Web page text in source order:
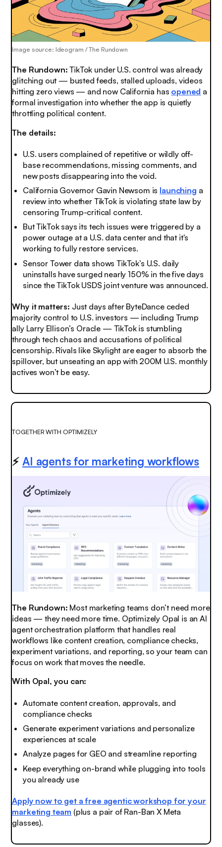
Image source: Ideogram / The Rundown
The Rundown: TikTok under U.S. control was already
glitching out — busted feeds, stalled uploads, videos
hitting zero views — and now California has opened a
formal investigation into whether the app is quietly
throttling political content.
The details:
U.S. users complained of repetitive or wildly off-
base recommendations, missing comments, and
new posts disappearing into the void.
California Governor Gavin Newsom is launching a
review into whether TikTok is violating state law by
censoring Trump-critical content.
But TikTok says its tech issues were triggered by a
power outage at a U.S. data center and that it's
working to fully restore services.
Sensor Tower data shows TikTok’s U.S. daily
uninstalls have surged nearly 150% in the five days
since the TikTok USDS joint venture was announced.
Why it matters: Just days after ByteDance ceded
majority control to U.S. investors — including Trump
ally Larry Ellison’s Oracle — TikTok is stumbling
through tech chaos and accusations of political
censorship. Rivals like Skylight are eager to absorb the
spillover, but unseating an app with 200M U.S. monthly
actives won’t be easy.
TOGETHER WITH OPTIMIZELY
⚡ AI agents for marketing workflows
The Rundown: Most marketing teams don’t need more
ideas — they need more time. Optimizely Opal is an AI
agent orchestration platform that handles real
workflows like content creation, compliance checks,
experiment variations, and reporting, so your team can
focus on work that moves the needle.
With Opal, you can:
Automate content creation, approvals, and
compliance checks
Generate experiment variations and personalize
experiences at scale
Analyze pages for GEO and streamline reporting
Keep everything on-brand while plugging into tools
you already use
Apply now to get a free agentic workshop for your
marketing team (plus a pair of Ran-Ban X Meta
glasses).